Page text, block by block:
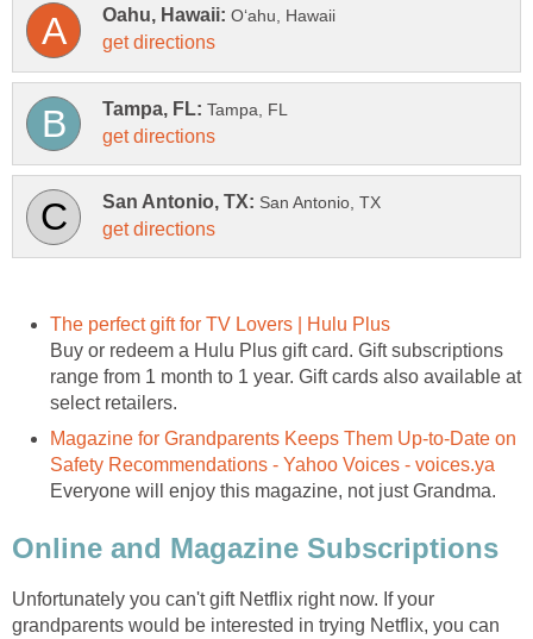
Buy or redeem a Hulu Plus gift card. Gift subscriptions
range from 1 month to 1 year. Gift cards also available at
Magazine for Grandparents Keeps Them Up-to-Date on
Unfortunately you can't gift Netflix right now. If your
grandparents would be interested in trying Netflix, you can